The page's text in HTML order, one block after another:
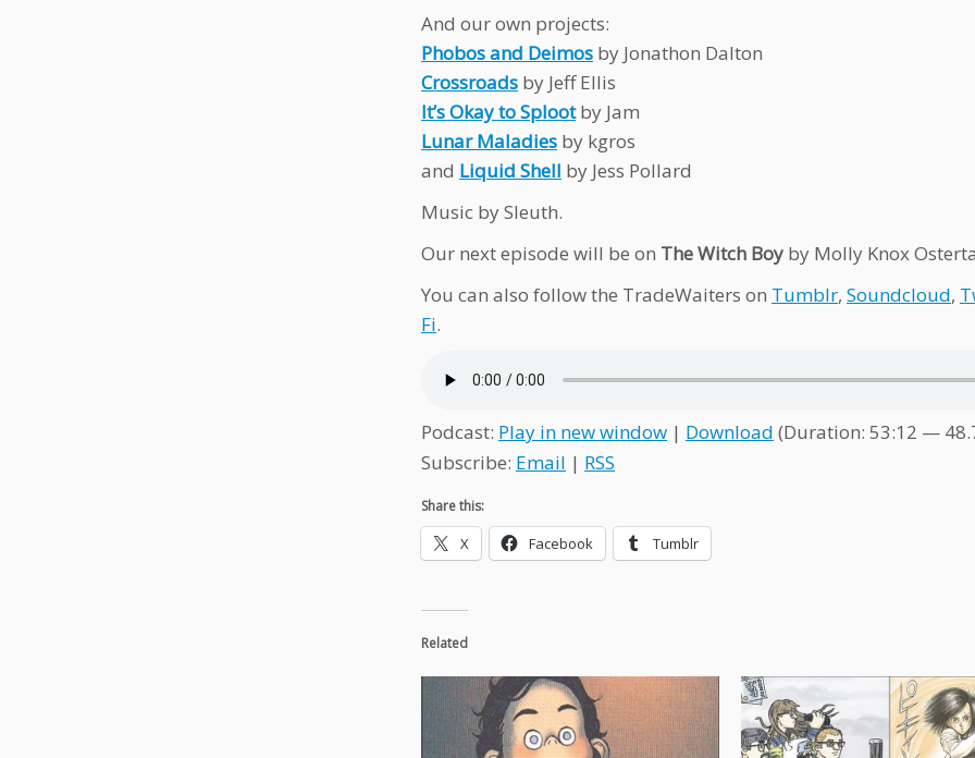
And our own projects:
Phobos and Deimos by Jonathon Dalton
Crossroads by Jeff Ellis
It’s Okay to Splootby Jam
Lunar Maladies by kgros
and Liquid Shell by Jess Pollard
Music by Sleuth.
Our next episode will be on The Witch Boy by Molly Knox
You can also follow the TradeWaiters on Tumblr, Soundcloud,
Fi.
Podcast: Play in new window | Download (Duration: 53:12 —
Subscribe: Email | RSS
Share this:
X Facebook Tumblr
Related